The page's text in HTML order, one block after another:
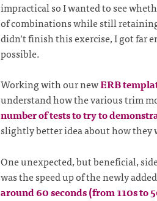
impractical so I wanted to see
of combinations while still
didn’t finish this exercise, I got far
possible.
Working with our newERB
understand how the various trim
number of tests to try to
slightly better idea about how they
One unexpected, but beneficial,
was the speed up of the newly
around 60 seconds (from 110s to